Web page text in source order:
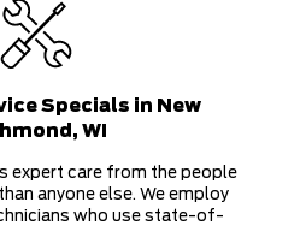
Specials in New
WI
expert care from the people
anyone else. We employ
who use state-of-